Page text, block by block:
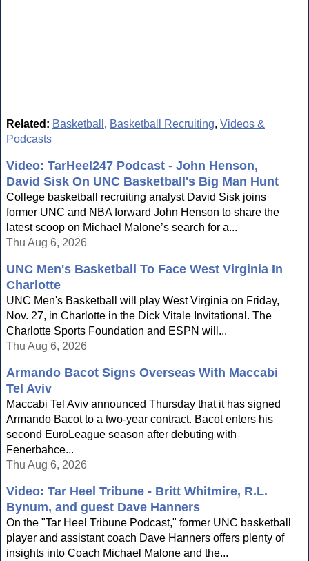
Related: Basketball , Basketball Recruiting, Videos &
Podcasts
Video: TarHeel247 Podcast - John Henson,
David Sisk On UNC Basketball's Big Man Hunt
College basketball recruiting analyst David Sisk joins
former UNC and NBA forward John Henson to share the
latest scoop on Michael Malone’s search for a...
Thu Aug 6, 2026
UNC Men's Basketball To Face West Virginia In
Charlotte
UNC Men's Basketball will play West Virginia on Friday,
Nov. 27, in Charlotte in the Dick Vitale Invitational. The
Charlotte Sports Foundation and ESPN will...
Thu Aug 6, 2026
Armando Bacot Signs Overseas With Maccabi
Tel Aviv
Maccabi Tel Aviv announced Thursday that it has signed
Armando Bacot to a two-year contract. Bacot enters his
second EuroLeague season after debuting with
Fenerbahce...
Thu Aug 6, 2026
Video: Tar Heel Tribune - Britt Whitmire, R.L.
Bynum, and guest Dave Hanners
On the "Tar Heel Tribune Podcast," former UNC basketball
player and assistant coach Dave Hanners offers plenty of
insights into Coach Michael Malone and the...